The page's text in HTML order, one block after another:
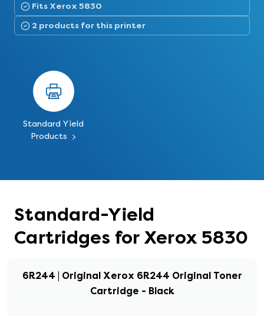
Fits Xerox 5830
2 products for this printer
Standard Yield
Products
Standard-Yield
Cartridges for Xerox 5830
6R244 | Original Xerox 6R244 Original Toner
Cartridge - Black